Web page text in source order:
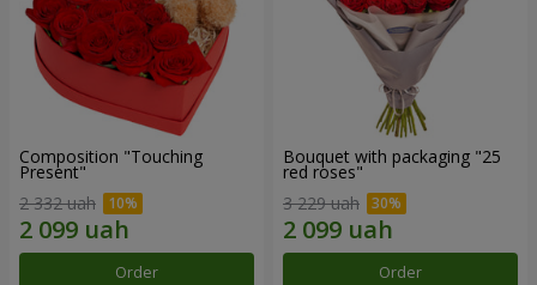
Composition "Touching
Present"
2 332 uah
Order
Bouquet with packaging "25
red roses"
3 229 uah
Order